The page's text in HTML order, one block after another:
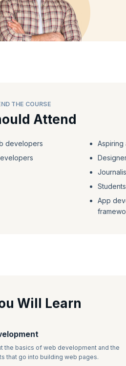
THE COURSE
Attend
developers
Students
App
Will Learn
the basics of web development and the
that go into building web pages.